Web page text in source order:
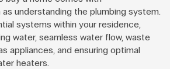
understanding the plumbing system.
systems within your residence,
water, seamless water flow, waste
appliances, and ensuring optimal
heaters.